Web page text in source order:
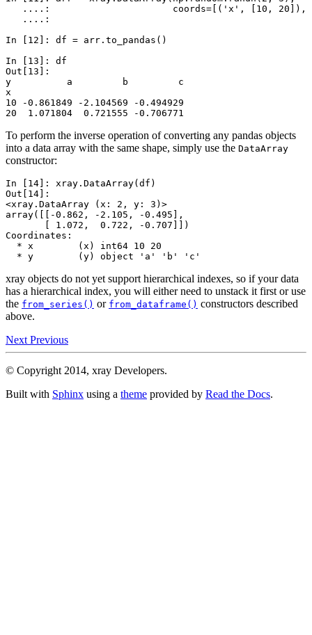
   ....:
coords= [( 'x' , 10 , 20 ]),
   ....:
In [12]: df = arr . to_pandas ()
In [13]: df
Out[13]:
y          a         b         c
x
10 -0.861849 -2.104569 -0.494929
20  1.071804  0.721555 -0.706771
To perform the inverse operation of converting any pandas objects
into a data array with the same shape, simply use the DataArray
constructor:
In [14]: xray . DataArray( df )
Out[14]:
<xray.DataArray (x: 2, y: 3)>
array([[-0.862, -2.105, -0.495],
       [ 1.072,  0.722, -0.707]])
Coordinates:
  * x        (x) int64 10 20
  * y        (y) object 'a' 'b' 'c'
xray objects do not yet support hierarchical indexes, so if your data
has a hierarchical index, you will either need to unstack it first or use
the from_series() or from_dataframe() constructors described
above.
Next Previous
© Copyright 2014, xray Developers.
Built with Sphinx using a theme provided by Read the Docs.